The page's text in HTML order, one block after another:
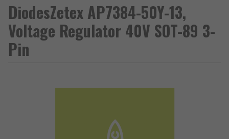
DiodesZetex AP7384-50Y-13,
Voltage Regulator 40V SOT-89 3-
Pin